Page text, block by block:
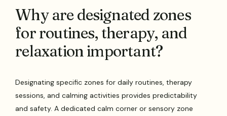
Why are designated zones
for routines, therapy, and
relaxation important?
Designating specific zones for daily routines, therapy
sessions, and calming activities provides predictability
and safety. A dedicated calm corner or sensory zone